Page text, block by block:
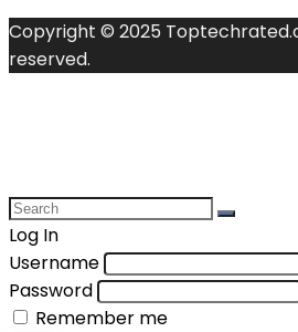
Copyright © 2025
reserved.
Log In
Username
Password
Remember me